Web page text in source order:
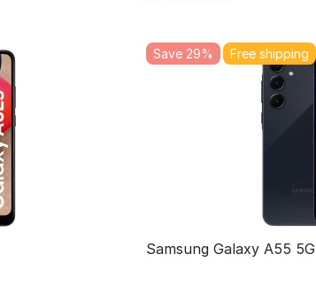
Free shipping
Save 29%
Samsung Galaxy A55 5G